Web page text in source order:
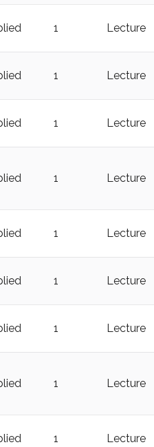
1 Lecture
1 Lecture
1 Lecture
1 Lecture
1 Lecture
1 Lecture
1 Lecture
1 Lecture
1 Lecture